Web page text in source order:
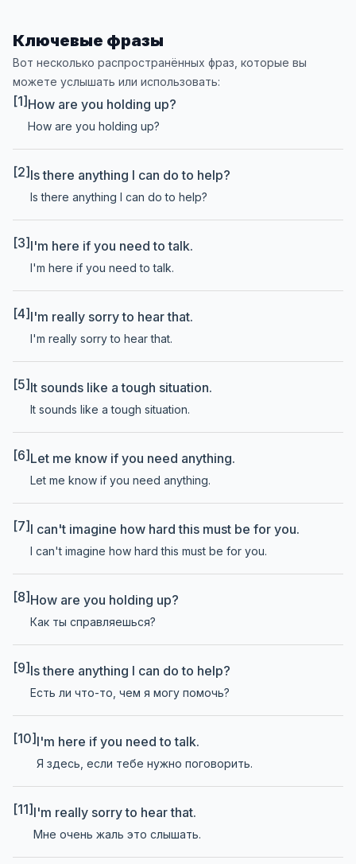
Ключевые фразы
Вот несколько распространённых фраз, которые вы
можете услышать или использовать:
[1] How are you holding up?
How are you holding up?
[2] Is there anything I can do to help?
Is there anything I can do to help?
[3] I'm here if you need to talk.
I'm here if you need to talk.
[4] I'm really sorry to hear that.
I'm really sorry to hear that.
[5] It sounds like a tough situation.
It sounds like a tough situation.
[6] Let me know if you need anything.
Let me know if you need anything.
[7] I can't imagine how hard this must be for you.
I can't imagine how hard this must be for you.
[8] How are you holding up?
Как ты справляешься?
[9] Is there anything I can do to help?
Есть ли что-то, чем я могу помочь?
[10] I'm here if you need to talk.
Я здесь, если тебе нужно поговорить.
[11] I'm really sorry to hear that.
Мне очень жаль это слышать.